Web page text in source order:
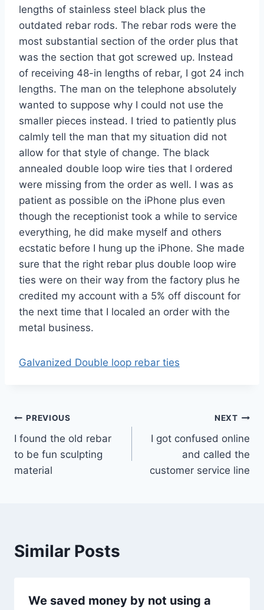
lengths of stainless steel black plus the
outdated rebar rods. The rebar rods were the
most substantial section of the order plus that
was the section that got screwed up. Instead
of receiving 48-in lengths of rebar, I got 24 inch
lengths. The man on the telephone absolutely
wanted to suppose why I could not use the
smaller pieces instead. I tried to patiently plus
calmly tell the man that my situation did not
allow for that style of change. The black
annealed double loop wire ties that I ordered
were missing from the order as well. I was as
patient as possible on the iPhone plus even
though the receptionist took a while to service
everything, he did make myself and others
ecstatic before I hung up the iPhone. She made
sure that the right rebar plus double loop wire
ties were on their way from the factory plus he
credited my account with a 5% off discount for
the next time that I localed an order with the
metal business.
Galvanized Double loop rebar ties
Post
navigation
PREVIOUS
I found the old rebar
to be fun sculpting
material
NEXT
I got confused online
and called the
customer service line
Similar Posts
We saved money by not using a